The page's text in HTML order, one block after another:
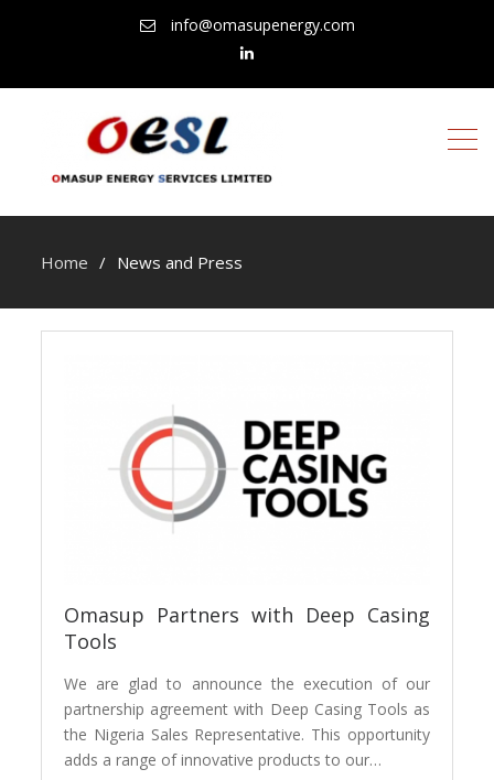
info@omasupenergy.com
linkedin
Home News and Press
News
Omasup Partners with Deep Casing
Tools
We are glad to announce the execution of our
partnership agreement with Deep Casing Tools as
the Nigeria Sales Representative. This opportunity
adds a range of innovative products to our…